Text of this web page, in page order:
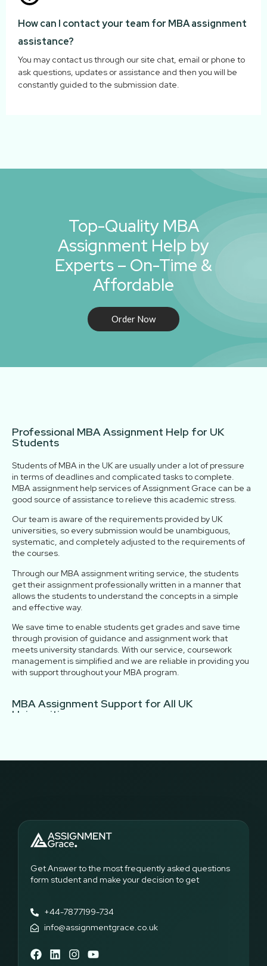
How can I contact your team for MBA assignment
assistance?
You may contact us through our site chat, email or phone to
ask questions, updates or assistance and then you will be
constantly guided to the submission date.
Top-Quality MBA
Assignment Help by
Experts – On-Time &
Affordable
Order Now
Professional MBA Assignment Help for UK
Students
Students of MBA in the UK are usually under a lot of pressure
in terms of deadlines and complicated tasks to complete.
MBA assignment help services of Assignment Grace can be a
good source of assistance to relieve this academic stress.
Our team is aware of the requirements provided by UK
universities, so every submission would be unambiguous,
systematic, and completely adjusted to the requirements of
the courses.
Through our MBA assignment writing service, the students
get their assignment professionally written in a manner that
allows the students to understand the concepts in a simple
and effective way.
We save time to enable students get grades and save time
through provision of guidance and assignment work that
meets university standards. With our service, coursework
management is simplified and we are reliable in providing you
with support throughout your MBA program.
MBA Assignment Support for All UK
Universities
familiar with diverse marking criteria, learning outcomes, and
can rely on our team to provide consistent support, helping
them complete tasks efficiently while understanding the
concepts. Our service ensures that every assignment reflects
perspective.
Subjects Covered Under Our MBA Assignment
Writing Service
wide range of subjects. We also support core and elective
courses, so each field of the MBA program will be taught with
Get Answer to the most frequently asked questions
form student and make your decision to get
+44-7877199-734
info@assignmentgrace.co.uk